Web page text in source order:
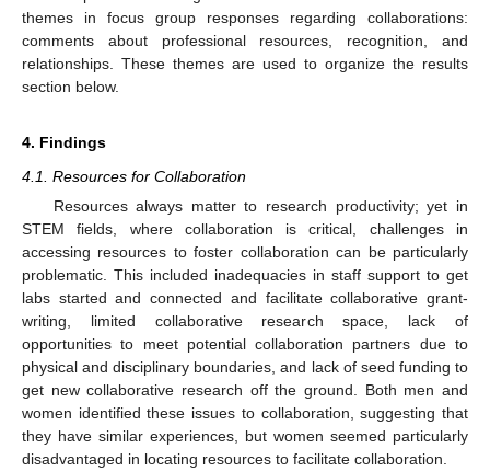
themes in focus group responses regarding collaborations:
comments about professional resources, recognition, and
relationships. These themes are used to organize the results
section below.
4. Findings
4.1. Resources for Collaboration
Resources always matter to research productivity; yet in
STEM fields, where collaboration is critical, challenges in
accessing resources to foster collaboration can be particularly
problematic. This included inadequacies in staff support to get
labs started and connected and facilitate collaborative grant-
writing, limited collaborative research space, lack of
opportunities to meet potential collaboration partners due to
physical and disciplinary boundaries, and lack of seed funding to
get new collaborative research off the ground. Both men and
women identified these issues to collaboration, suggesting that
they have similar experiences, but women seemed particularly
disadvantaged in locating resources to facilitate collaboration.